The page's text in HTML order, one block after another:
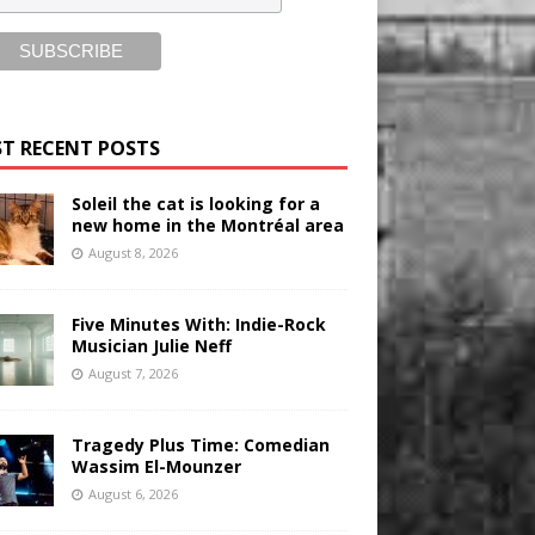
RECENT POSTS
Soleil the cat is looking for a
new home in the Montréal area
August 8, 2026
Five Minutes With: Indie-Rock
Musician Julie Neff
August 7, 2026
Tragedy Plus Time: Comedian
Wassim El-Mounzer
August 6, 2026